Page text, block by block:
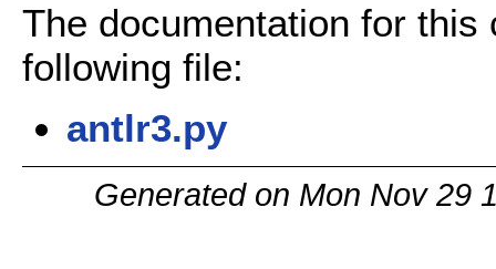
The documentation for
following file:
antlr3.py
Generated on Mon Nov 29